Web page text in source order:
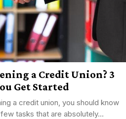
a Credit Union? 3
Get Started
a credit union, you should know
tasks that are absolutely...